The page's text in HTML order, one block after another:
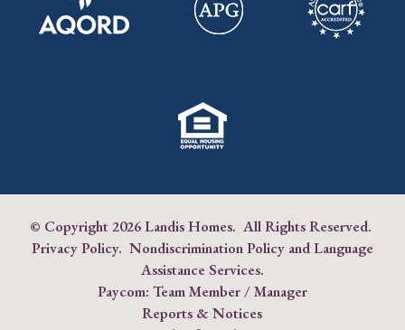
© Copyright2026 Landis Homes. All Rights Reserved.
Privacy Policy. Nondiscrimination Policy and Language
Assistance Services.
Paycom: Team Member/Manager
Reports & Notices